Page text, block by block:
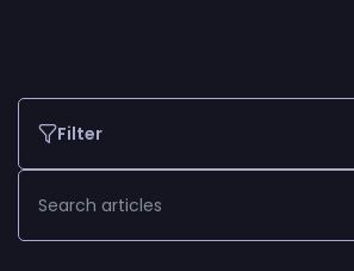
Filter